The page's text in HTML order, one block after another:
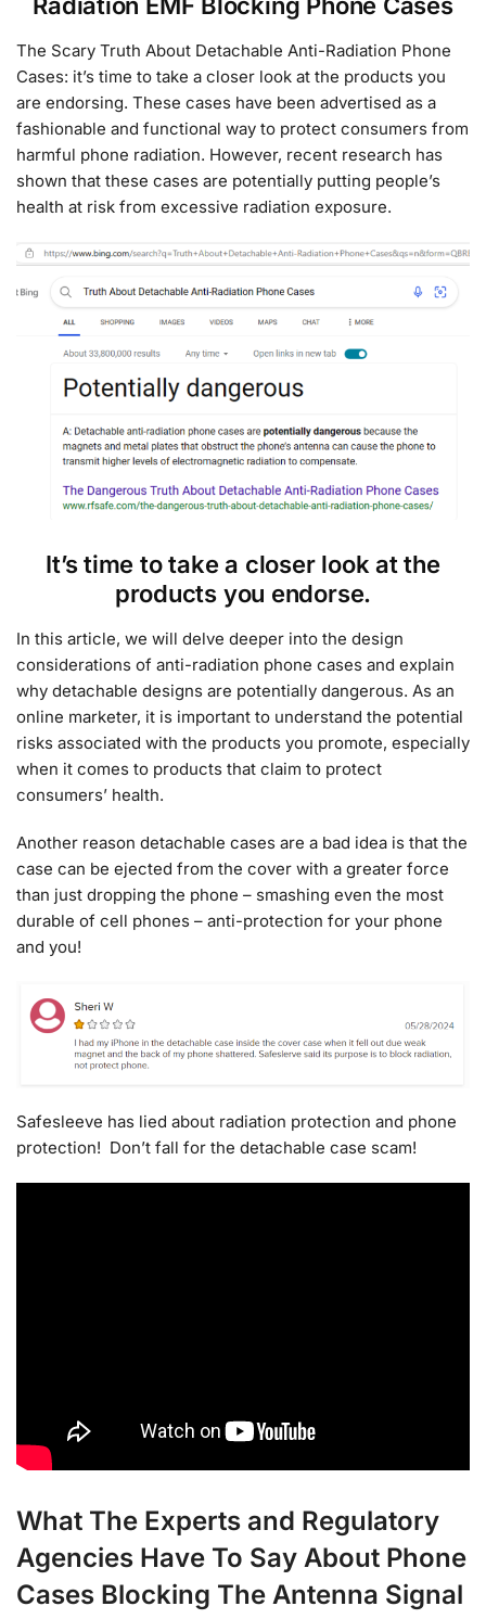
Radiation EMF Blocking Phone Cases
The Scary Truth About Detachable Anti-Radiation Phone
Cases: it’s time to take a closer look at the products you
are endorsing. These cases have been advertised as a
fashionable and functional way to protect consumers from
harmful phone radiation. However, recent research has
shown that these cases are potentially putting people’s
health at risk from excessive radiation exposure.
It’s time to take a closer look at the
products you endorse.
In this article, we will delve deeper into the design
considerations of anti-radiation phone cases and explain
why detachable designs are potentially dangerous. As an
online marketer, it is important to understand the potential
risks associated with the products you promote, especially
when it comes to products that claim to protect
consumers’ health.
Another reason detachable cases are a bad idea is that the
case can be ejected from the cover with a greater force
than just dropping the phone – smashing even the most
durable of cell phones – anti-protection for your phone
and you!
Safesleeve has lied about radiation protection and phone
protection! Don’t fall for the detachable case scam!
What The Experts and Regulatory
Agencies Have To Say About Phone
Cases Blocking The Antenna Signal